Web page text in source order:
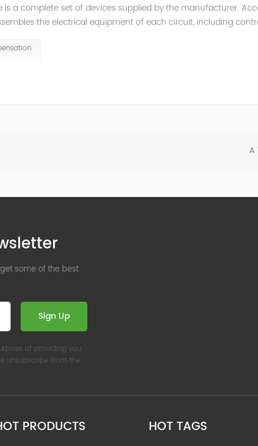
a complete set of devices supplied by the manufacturer.
the electrical equipment of each circuit, including
A
some of the best
Sign Up
of providing you
unsubscribe from the
PRODUCTS HOT TAGS